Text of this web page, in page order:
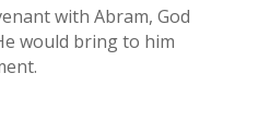
with Abram, God
would bring to him